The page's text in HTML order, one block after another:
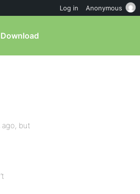
Download
ago, but
Log in Anonymous